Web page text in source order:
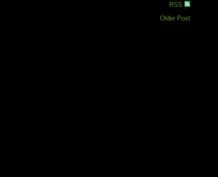
RSS
Older Post